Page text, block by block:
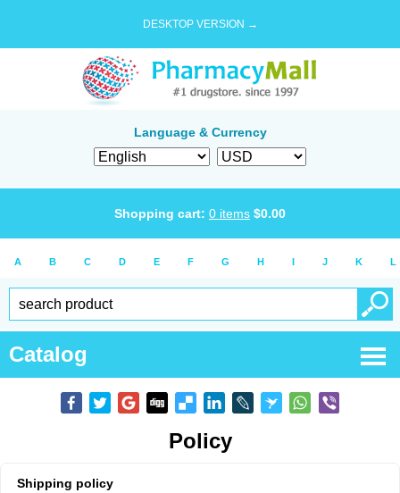
DESKTOP VERSION →
Language & Currency
Shopping cart: 0 items $0.00
A B C D E F G H I J K L
Catalog
Policy
Shipping policy